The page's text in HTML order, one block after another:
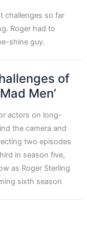
challenges so far
Roger had to
shine guy.
of
Men’
actors on long-
the camera and
two episodes
in season five,
as Roger Sterling
sixth season